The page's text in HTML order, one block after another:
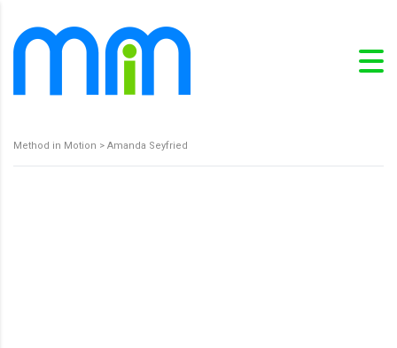
Method in Motion > Amanda Seyfried